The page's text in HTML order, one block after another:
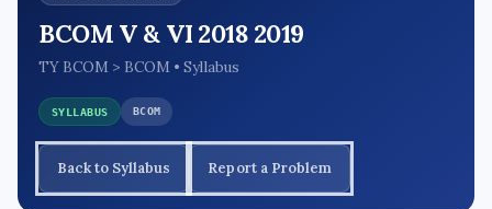
BCOM V & VI 2018 2019
TY BCOM > BCOM • Syllabus
SYLLABUS BCOM
Back to Syllabus Report a Problem